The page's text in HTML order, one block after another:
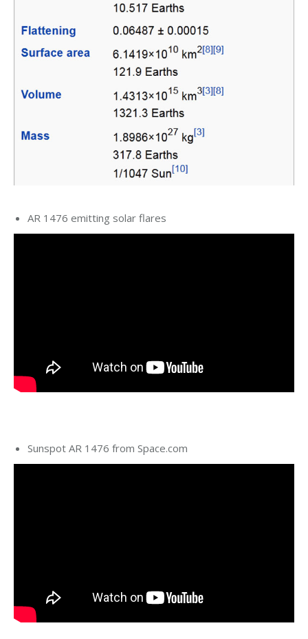
AR 1476 emitting solar flares
Sunspot AR 1476 from Space.com